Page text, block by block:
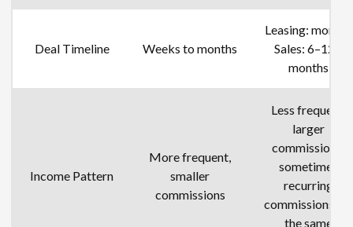
Deal Timeline Weeks to months
Leasing: months
Sales: 6–12+
months
Income Pattern
More frequent,
smaller
commissions
Less frequent,
larger
commissions,
sometimes
recurring
commissions for
the same